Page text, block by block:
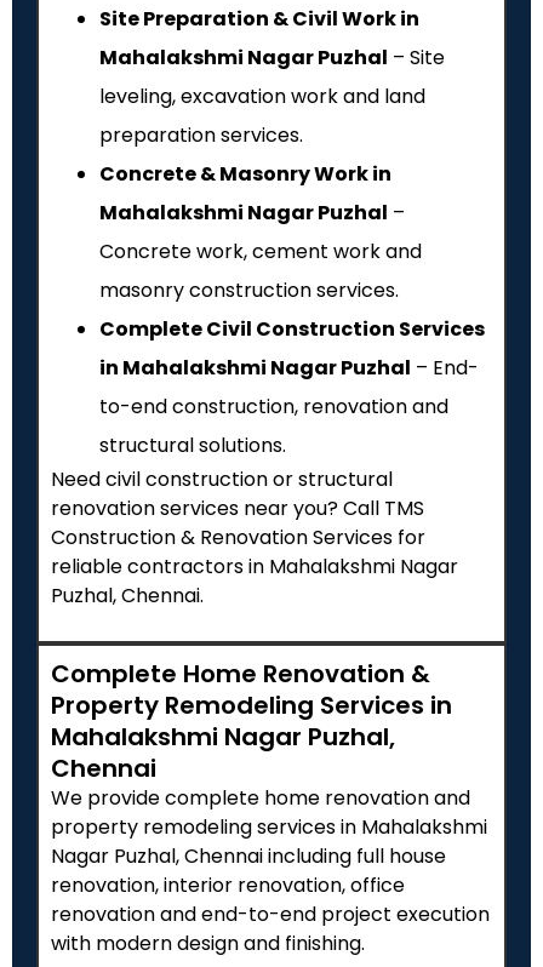
Site Preparation & Civil Work in
Mahalakshmi Nagar Puzhal – Site
leveling, excavation work and land
preparation services.
Concrete & Masonry Work in
Mahalakshmi Nagar Puzhal –
Concrete work, cement work and
masonry construction services.
Complete Civil Construction Services
in Mahalakshmi Nagar Puzhal – End-
to-end construction, renovation and
structural solutions.
Need civil construction or structural
renovation services near you? Call TMS
Construction & Renovation Services for
reliable contractors in Mahalakshmi Nagar
Puzhal, Chennai.
Complete Home Renovation &
Property Remodeling Services in
Mahalakshmi Nagar Puzhal,
Chennai
We provide complete home renovation and
property remodeling services in Mahalakshmi
Nagar Puzhal, Chennai including full house
renovation, interior renovation, office
renovation and end-to-end project execution
with modern design and finishing.